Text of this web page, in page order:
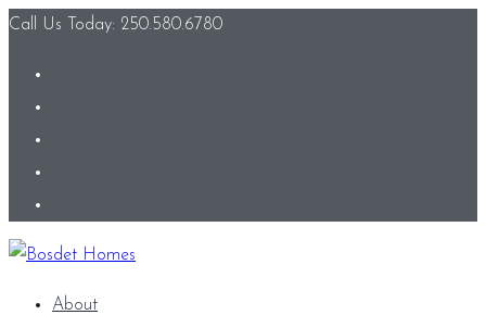
Call Us Today: 250.580.6780
About